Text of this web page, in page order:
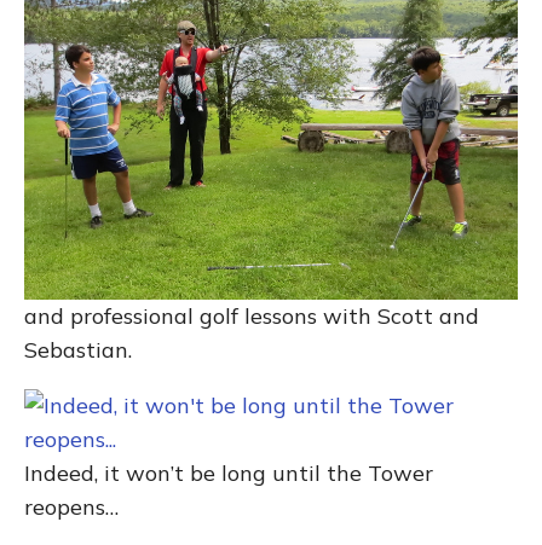
and professional golf lessons with Scott and
Sebastian.
Indeed, it won’t be long until the Tower
reopens…